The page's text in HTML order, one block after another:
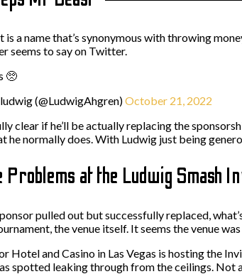
is a name that’s synonymous with throwing
seems to say on Twitter.
🥺
(@LudwigAhgren)October 21, 2022
clear if he’ll be actually replacing the
he normally does. With Ludwig just being
Problems at the Ludwig Smash
pulled out but successfully replaced,
the venue itself. It seems the venue
Hotel and Casino in Las Vegas is hosting the
spotted leaking through from the ceilings.